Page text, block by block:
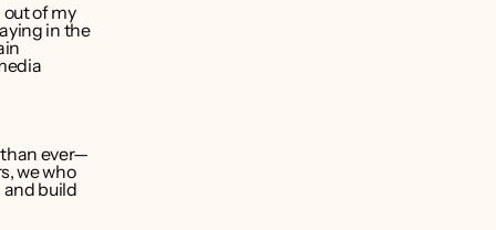
out of my
in the
ever—
we who
build